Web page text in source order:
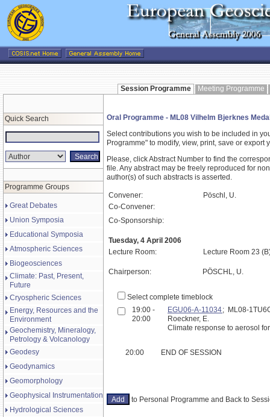
Session Programme Meeting Programme
Quick Search
Programme Groups
Great Debates
Union Symposia
Educational Symposia
Atmospheric Sciences
Biogeosciences
Climate: Past, Present,
Future
Cryospheric Sciences
Energy, Resources and the
Environment
Geochemistry, Mineralogy,
Petrology & Volcanology
Geodesy
Geodynamics
Geomorphology
Geophysical Instrumentation
Hydrological Sciences
Oral Programme - ML08 Vilhelm Bjerknes
Select contributions you wish to be included in
Programme" to modify, view, print, save or export
Please, click Abstract Number to find the
file. Any abstract may be freely reproduced for
author(s) of such abstracts is asserted.
Convener:
Pöschl, U.
Co-Convener:
Co-Sponsorship:
Tuesday, 4 April 2006
Lecture Room:
Lecture Room 23
Chairperson: PÖSCHL, U.
Select complete timeblock
19:00 -
20:00
EGU06-A-11034; ML08-
Roeckner, E.
Climate response to aerosol
20:00 END OF SESSION
to Personal Programme and Back to